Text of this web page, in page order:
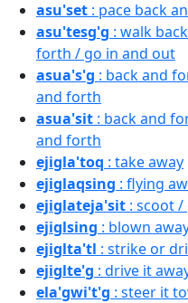
asu'set : pace back
asu'tesg'g : walk
forth / go in and out
asua's'g : back and
and forth
asua'sit : back and
and forth
ejigla'toq : take away
ejiglaqsing : flying
ejiglateja'sit : scoot
ejiglsing : blown
ejiglta'tl : strike or
ejiglte'g : drive it
ela'gwi't'g : steer it